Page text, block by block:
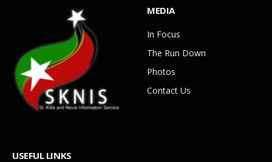
MEDIA
In Focus
The Run Down
Photos
Contact Us
USEFUL LINKS